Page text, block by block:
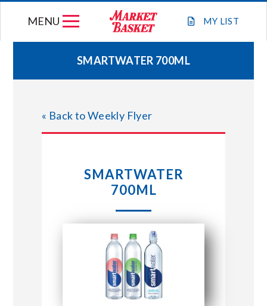
MY LIST
MENU
WEEKLY FLYER
JOIN OUR TEAM
STORE LOCATIONS
ABOUT US
CONNECT WITH MARKET BASKET
SMARTWATER 700ML
« Back to Weekly Flyer
SMARTWATER
700ML